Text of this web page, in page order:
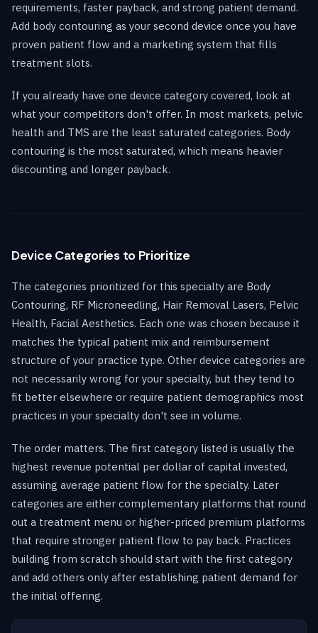
requirements, faster payback, and strong patient demand.
Add body contouring as your second device once you have
proven patient flow and a marketing system that fills
treatment slots.
If you already have one device category covered, look at
what your competitors don't offer. In most markets, pelvic
health and TMS are the least saturated categories. Body
contouring is the most saturated, which means heavier
discounting and longer payback.
Device Categories to Prioritize
The categories prioritized for this specialty are Body
Contouring, RF Microneedling, Hair Removal Lasers, Pelvic
Health, Facial Aesthetics. Each one was chosen because it
matches the typical patient mix and reimbursement
structure of your practice type. Other device categories are
not necessarily wrong for your specialty, but they tend to
fit better elsewhere or require patient demographics most
practices in your specialty don't see in volume.
The order matters. The first category listed is usually the
highest revenue potential per dollar of capital invested,
assuming average patient flow for the specialty. Later
categories are either complementary platforms that round
out a treatment menu or higher-priced premium platforms
that require stronger patient flow to pay back. Practices
building from scratch should start with the first category
and add others only after establishing patient demand for
the initial offering.